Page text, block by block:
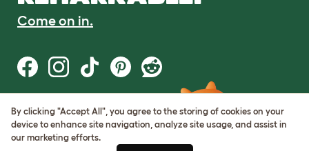
Come on in.
Terms of Use
Cookie & Privacy Policy
Cookie Settings
By clicking "Accept All", you agree to the storing of cookies on your
device to enhance site navigation, analyze site usage, and assist in
our marketing efforts.